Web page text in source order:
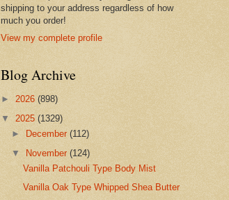
shipping to your address regardless of how
much you order!
View my complete profile
Blog Archive
► 2026 (898)
▼ 2025 (1329)
►
December(112)
▼ November(124)
Vanilla Patchouli Type Body Mist
Vanilla Oak Type Whipped Shea Butter